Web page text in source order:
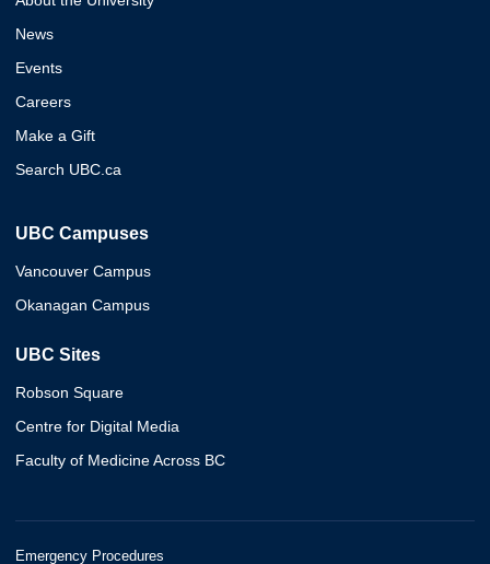
News
Events
Careers
Make a Gift
Search UBC.ca
UBC Campuses
Vancouver Campus
Okanagan Campus
UBC Sites
Robson Square
Centre for Digital Media
Faculty of Medicine Across BC
Emergency Procedures